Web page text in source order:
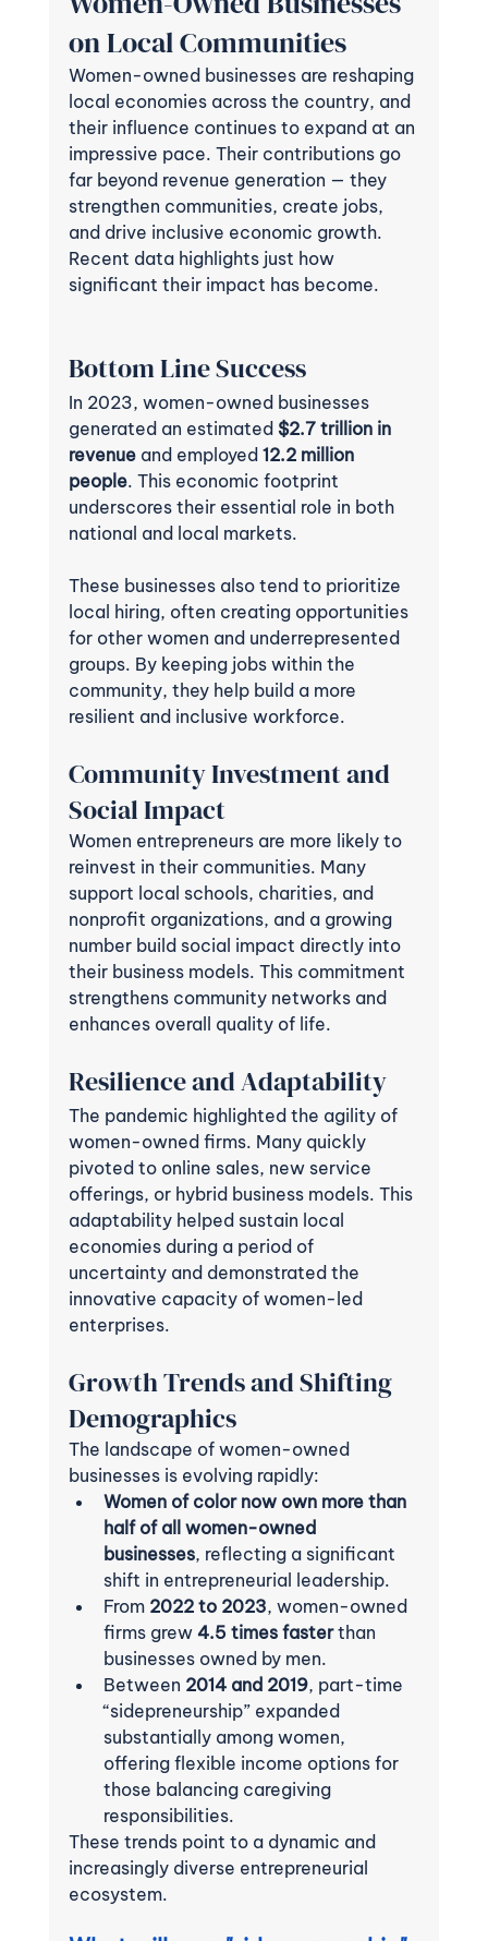
on Local Communities
Women-owned businesses are reshaping
local economies across the country, and
their influence continues to expand at an
impressive pace. Their contributions go
far beyond revenue generation — they
strengthen communities, create jobs,
and drive inclusive economic growth.
Recent data highlights just how
significant their impact has become.
Bottom Line Success
In 2023, women-owned businesses
generated an estimated $2.7 trillion in
revenue and employed 12.2 million
people. This economic footprint
underscores their essential role in both
national and local markets.
These businesses also tend to prioritize
local hiring, often creating opportunities
for other women and underrepresented
groups. By keeping jobs within the
community, they help build a more
resilient and inclusive workforce.
Community Investment and
Social Impact
Women entrepreneurs are more likely to
reinvest in their communities. Many
support local schools, charities, and
nonprofit organizations, and a growing
number build social impact directly into
their business models. This commitment
strengthens community networks and
enhances overall quality of life.
Resilience and Adaptability
The pandemic highlighted the agility of
women-owned firms. Many quickly
pivoted to online sales, new service
offerings, or hybrid business models. This
adaptability helped sustain local
economies during a period of
uncertainty and demonstrated the
innovative capacity of women-led
enterprises.
Growth Trends and Shifting
Demographics
The landscape of women-owned
businesses is evolving rapidly:
Women of color now own more than
half of all women-owned
businesses, reflecting a significant
shift in entrepreneurial leadership.
From 2022 to 2023, women-owned
firms grew 4.5 times faster than
businesses owned by men.
Between 2014 and 2019, part-time
“sidepreneurship” expanded
substantially among women,
offering flexible income options for
those balancing caregiving
responsibilities.
These trends point to a dynamic and
increasingly diverse entrepreneurial
ecosystem.